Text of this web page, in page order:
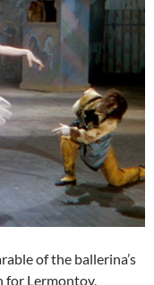
of the ballerina’s
for Lermontov,